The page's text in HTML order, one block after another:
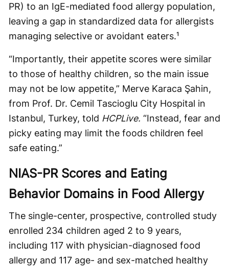
PR) to an IgE-mediated food allergy population,
leaving a gap in standardized data for allergists
managing selective or avoidant eaters.¹
“Importantly, their appetite scores were similar
to those of healthy children, so the main issue
may not be low appetite,” Merve Karaca Şahin,
from Prof. Dr. Cemil Tascioglu City Hospital in
Istanbul, Turkey, told HCPLive. “Instead, fear and
picky eating may limit the foods children feel
safe eating.”
NIAS-PR Scores and Eating
Behavior Domains in Food Allergy
The single-center, prospective, controlled study
enrolled 234 children aged 2 to 9 years,
including 117 with physician-diagnosed food
allergy and 117 age- and sex-matched healthy